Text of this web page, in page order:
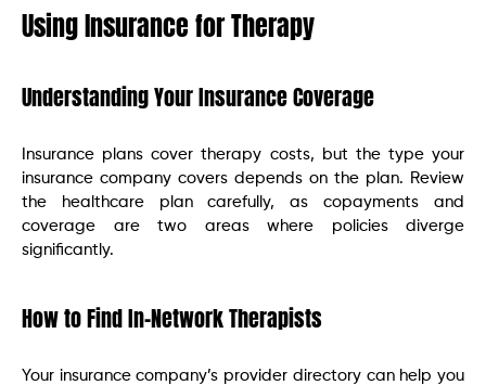
Using Insurance for Therapy
Understanding Your Insurance Coverage
Insurance plans cover therapy costs, but the type your
insurance company covers depends on the plan. Review
the healthcare plan carefully, as copayments and
coverage are two areas where policies diverge
significantly.
How to Find In-Network Therapists
Your insurance company’s provider directory can help you